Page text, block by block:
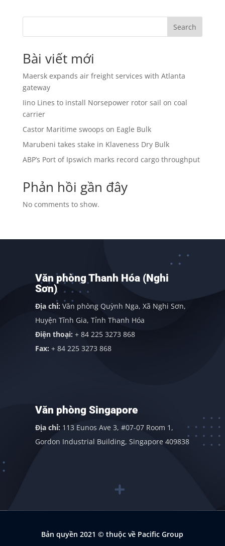
Search
Bài viết mới
Maersk expands air freight services with Atlanta
gateway
Iino Lines to install Norsepower rotor sail on coal
carrier
Castor Maritime swoops on Eagle Bulk
Marubeni takes stake in Klaveness Dry Bulk
ABP’s Port of Ipswich marks record cargo throughput
Phản hồi gần đây
No comments to show.
Văn phòng Thanh Hóa (Nghi
Sơn)
Địa chỉ: Văn phòng Quỳnh Nga, Xã Nghi Sơn,
Huyện Tĩnh Gia, Tỉnh Thanh Hóa
Điện thoại: + 84 225 3273 868
Fax: + 84 225 3273 868
Văn phòng Singapore
Địa chỉ: 113 Eunos Ave 3, #07-07 Room 1,
Gordon Industrial Building, Singapore 409838
Bản quyền 2021© thuộc về Pacific Group